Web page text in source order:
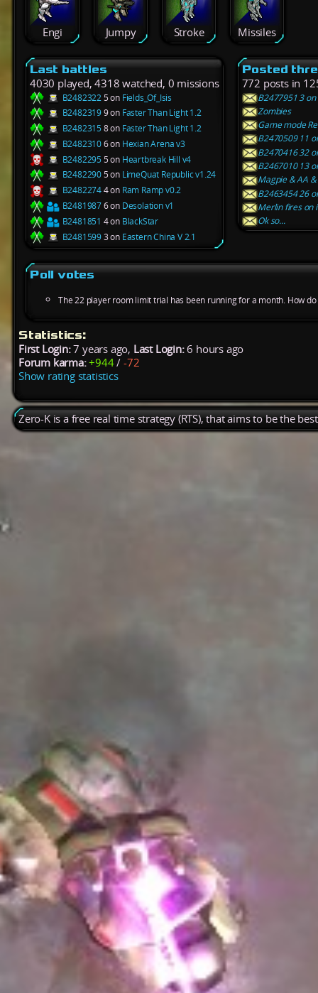
Engi Jumpy Stroke Missiles
Last battles
4030 played, 4318 watched, 0 missions
B24823225 on Fields_Of_Isis
B24823199 on Faster Than Light 1.2
B24823158 on Faster Than Light 1.2
B24823106 on Hexian Arena v3
B24822955 on Heartbreak Hill v4
B24822905 on LimeQuat Republic v1.24
B24822744 on Ram Ramp v0.2
B24819876 on Desolation v1
B2481851 4 on BlackStar
B24815993 on Eastern China V 2.1
Posted
772 posts in
B2477951 3
Zombies
Game mode
B2470509 11
B2470416 32
B2467010 13
Magpie & AA
B2463454 26
Merlin fires on
Ok so...
Poll votes
The 22 player room limit trial has been running for a month. How
Statistics:
First Login:7 years ago, Last Login:6 hours ago
Forum karma: +944/-72
Show rating statistics
Zero-K is a free real time strategy (RTS), that aims to be the